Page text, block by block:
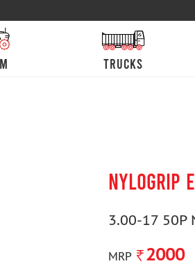
trucks
NYLOGRIP
3.00-17 50P
MRP 2000